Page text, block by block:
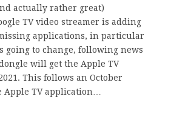
actually rather great)
TV video streamer is adding
applications, in particular
going to change, following news
will get the Apple TV
This follows an October
TV application…